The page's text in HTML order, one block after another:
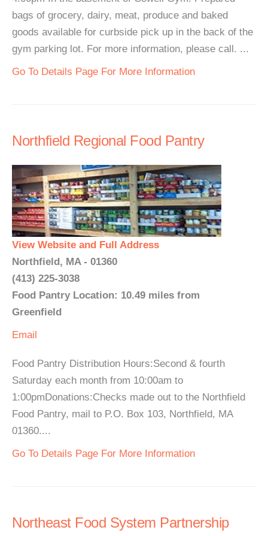
bags of grocery, dairy, meat, produce and baked
goods available for curbside pick up in the back of the
gym parking lot. For more information, please call. ...
Go To Details Page For More Information
Northfield Regional Food Pantry
View Website and Full Address
Northfield, MA - 01360
(413) 225-3038
Food Pantry Location: 10.49 miles from
Greenfield
Email
Food Pantry Distribution Hours:Second & fourth
Saturday each month from 10:00am to
1:00pmDonations:Checks made out to the Northfield
Food Pantry, mail to P.O. Box 103, Northfield, MA
01360....
Go To Details Page For More Information
Northeast Food System Partnership